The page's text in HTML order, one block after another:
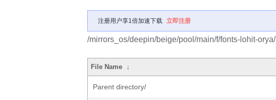
注册用户享1倍加速下载 立即注册
/mirrors_os/deepin/beige/pool/main/f/fonts-lohit-orya/
File Name ↓
Parent directory/